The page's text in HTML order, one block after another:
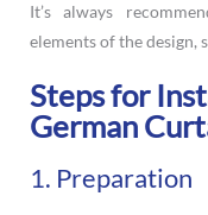
It’s always
elements of the design,
Steps for
German
1. Preparation